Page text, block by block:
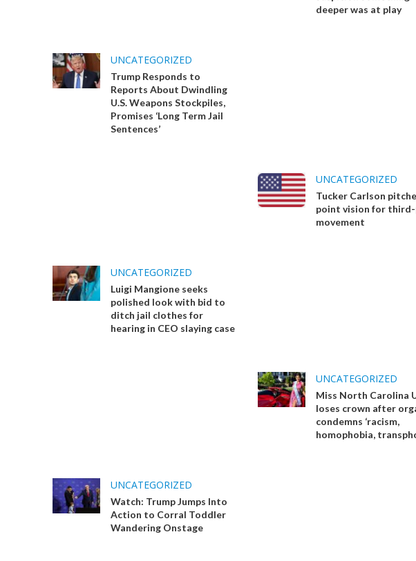
deeper was at play
UNCATEGORIZED
Trump Responds to
Reports About Dwindling
U.S. Weapons Stockpiles,
Promises ‘Long Term Jail
Sentences’
UNCATEGORIZED
Tucker Carlson
point vision for
movement
UNCATEGORIZED
Luigi Mangione seeks
polished look with bid to
ditch jail clothes for
hearing in CEO slaying case
UNCATEGORIZED
Miss North Carolina
loses crown after
condemns ‘racism,
homophobia,
UNCATEGORIZED
Watch: Trump Jumps Into
Action to Corral Toddler
Wandering Onstage